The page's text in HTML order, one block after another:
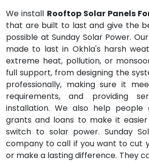
We install Rooftop Solar Panels
that are built to last and give the
possible at Sunday Solar Power.
made to last in Okhla's harsh
extreme heat, pollution, or
full support, from designing the
professionally, making sure it
requirements, and providing
installation. We also help people
grants and loans to make it
switch to solar power. Sunday
company to call if you want to cut
or make a lasting difference. They